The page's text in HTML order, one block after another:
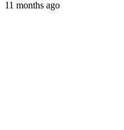
11 months ago